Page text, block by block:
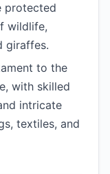
protected
wildlife,
giraffes.
to the
with skilled
intricate
textiles, and